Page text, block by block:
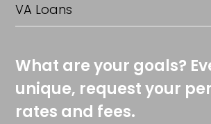
VA Loans
What are your goals?
unique, request your
rates and fees.